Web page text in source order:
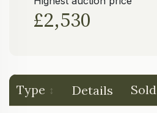
£2,530
Type Details Sold